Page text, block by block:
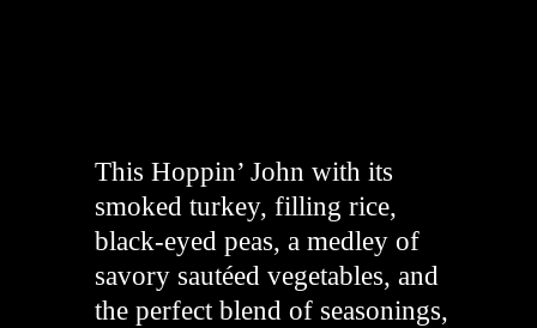
"
This Hoppin’ John with its
smoked turkey, filling rice,
black-eyed peas, a medley of
savory sautéed vegetables, and
the perfect blend of seasonings,